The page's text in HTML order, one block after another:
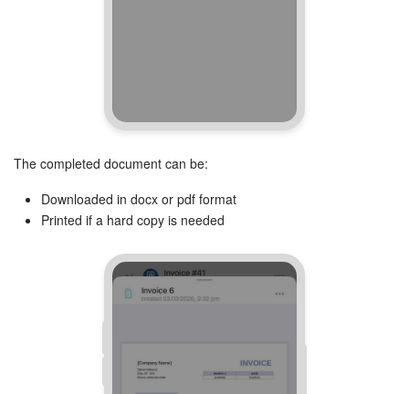
The completed document can be:
Downloaded in docx or pdf format
Printed if a hard copy is needed